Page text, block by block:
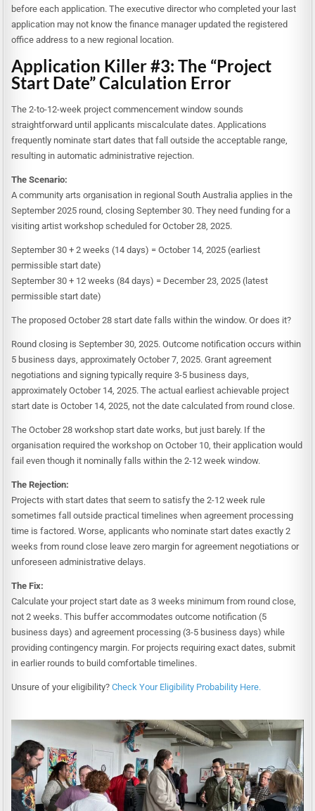
before each application. The executive director who completed your last
application may not know the finance manager updated the registered
office address to a new regional location.
Application Killer #3: The “Project
Start Date” Calculation Error
The 2-to-12-week project commencement window sounds
straightforward until applicants miscalculate dates. Applications
frequently nominate start dates that fall outside the acceptable range,
resulting in automatic administrative rejection.
The Scenario:
A community arts organisation in regional South Australia applies in the
September 2025 round, closing September 30. They need funding for a
visiting artist workshop scheduled for October 28, 2025.
September 30 + 2 weeks (14 days) = October 14, 2025 (earliest
permissible start date)
September 30 + 12 weeks (84 days) = December 23, 2025 (latest
permissible start date)
The proposed October 28 start date falls within the window. Or does it?
Round closing is September 30, 2025. Outcome notification occurs within
5 business days, approximately October 7, 2025. Grant agreement
negotiations and signing typically require 3-5 business days,
approximately October 14, 2025. The actual earliest achievable project
start date is October 14, 2025, not the date calculated from round close.
The October 28 workshop start date works, but just barely. If the
organisation required the workshop on October 10, their application would
fail even though it nominally falls within the 2-12 week window.
The Rejection:
Projects with start dates that seem to satisfy the 2-12 week rule
sometimes fall outside practical timelines when agreement processing
time is factored. Worse, applicants who nominate start dates exactly 2
weeks from round close leave zero margin for agreement negotiations or
unforeseen administrative delays.
The Fix:
Calculate your project start date as 3 weeks minimum from round close,
not 2 weeks. This buffer accommodates outcome notification (5
business days) and agreement processing (3-5 business days) while
providing contingency margin. For projects requiring exact dates, submit
in earlier rounds to build comfortable timelines.
Unsure of your eligibility?Check Your Eligibility Probability Here.